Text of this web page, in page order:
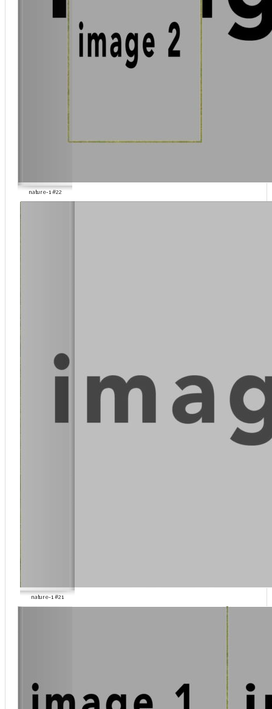
nature-1 #22
nature-1 #21